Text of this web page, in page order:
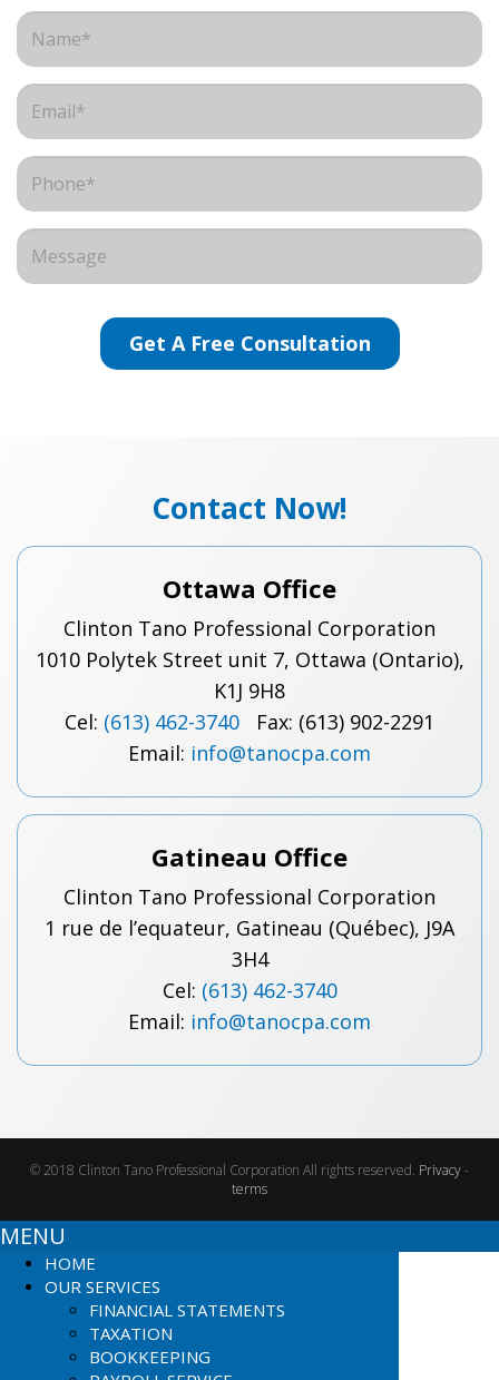
Contact Now!
Ottawa Office
Clinton Tano Professional Corporation
1010 Polytek Street unit 7, Ottawa (Ontario),
K1J 9H8
Cel: (613) 462-3740 Fax: (613) 902-2291
Email: info@tanocpa.com
Gatineau Office
Clinton Tano Professional Corporation
1 rue de l’equateur, Gatineau (Québec), J9A
3H4
Cel: (613) 462-3740
Email: info@tanocpa.com
© 2018 Clinton Tano Professional Corporation All rights reserved. Privacy-
terms
MENU
HOME
OUR SERVICES
FINANCIAL STATEMENTS
TAXATION
BOOKKEEPING